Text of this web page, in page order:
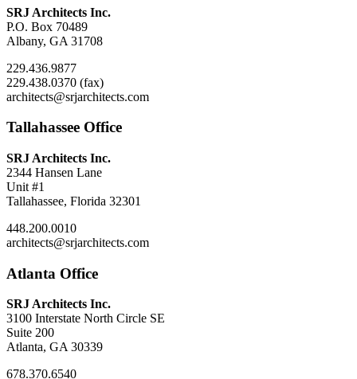
SRJ Architects Inc.
P.O. Box 70489
Albany, GA 31708
229.436.9877
229.438.0370 (fax)
architects@srjarchitects.com
Tallahassee Office
SRJ Architects Inc.
2344 Hansen Lane
Unit #1
Tallahassee, Florida 32301
448.200.0010
architects@srjarchitects.com
Atlanta Office
SRJ Architects Inc.
3100 Interstate North Circle SE
Suite 200
Atlanta, GA 30339
678.370.6540